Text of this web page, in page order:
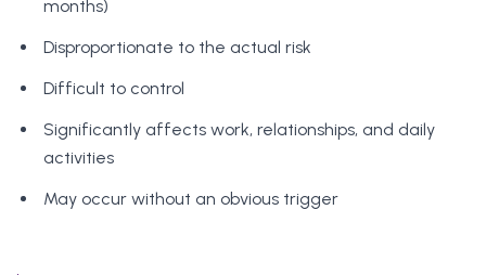
months)
Disproportionate to the actual risk
Difficult to control
Significantly affects work, relationships, and daily
activities
May occur without an obvious trigger